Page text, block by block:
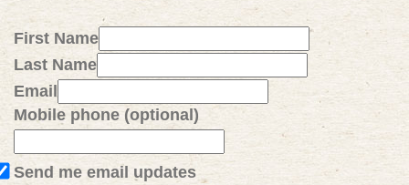
First Name
Last Name
Email
Mobile phone (optional)
Send me email updates